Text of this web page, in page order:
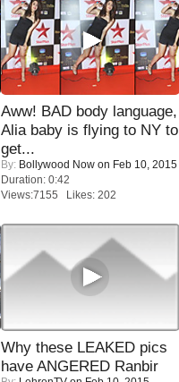
Aww! BAD body language,
Alia baby is flying to NY to
get...
By: Bollywood Now on Feb 10, 2015
Duration: 0:42
Views:7155 Likes: 202
Why these LEAKED pics
have ANGERED Ranbir